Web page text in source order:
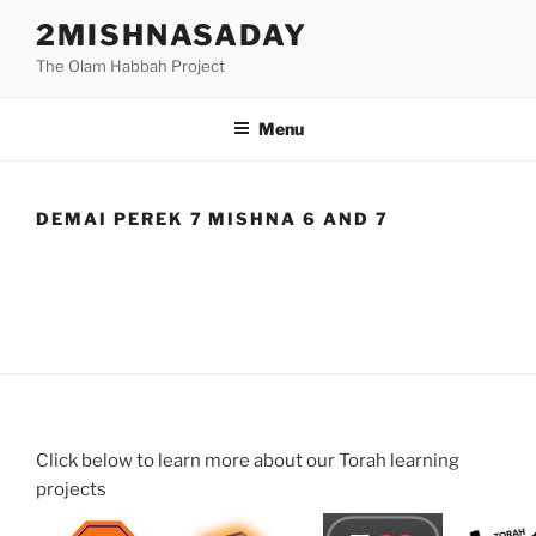
content
2MISHNASADAY
The Olam Habbah Project
Menu
DEMAI PEREK 7 MISHNA 6 AND 7
Click below to learn more about our Torah learning
projects